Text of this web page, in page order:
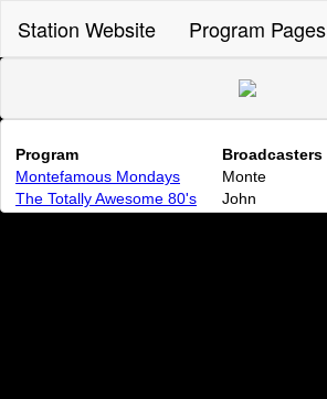
Station Website Program Pages